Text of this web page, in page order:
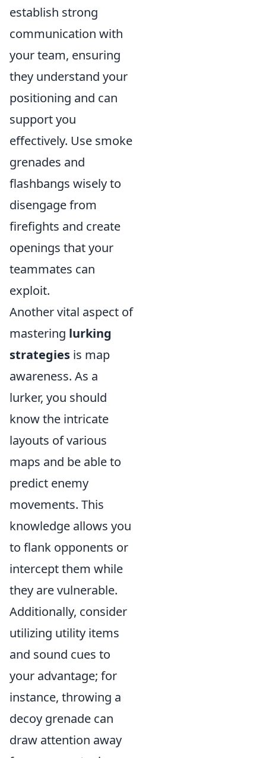
establish strong
communication with
your team, ensuring
they understand your
positioning and can
support you
effectively. Use smoke
grenades and
flashbangs wisely to
disengage from
firefights and create
openings that your
teammates can
exploit.
Another vital aspect of
mastering lurking
strategies is map
awareness. As a
lurker, you should
know the intricate
layouts of various
maps and be able to
predict enemy
movements. This
knowledge allows you
to flank opponents or
intercept them while
they are vulnerable.
Additionally, consider
utilizing utility items
and sound cues to
your advantage; for
instance, throwing a
decoy grenade can
draw attention away